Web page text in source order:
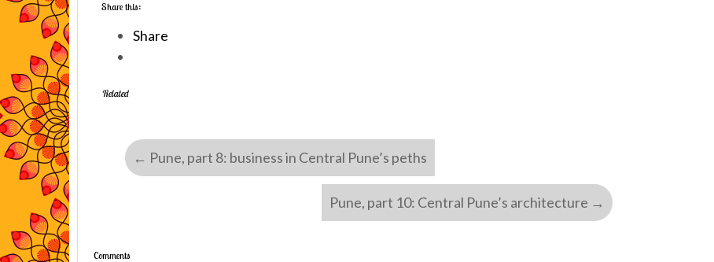
Share this:
Share
Related
← Pune, part 8: business in Central Pune’s peths
Pune, part 10: Central Pune’s architecture →
Comments